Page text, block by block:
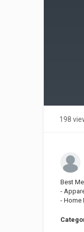
198
Best
-
- Home